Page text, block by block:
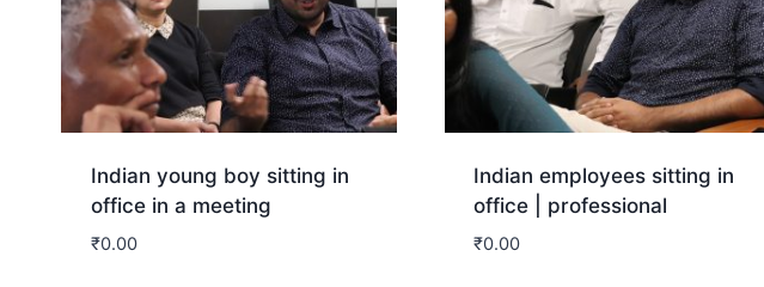
Indian young boy sitting in
office in a meeting
₹0.00
Indian employees sitting in
office | professional
₹0.00